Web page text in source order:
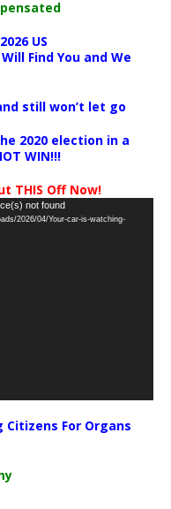
US
Find You and We
still won’t let go
2020 election in a
WIN!!!
THIS Off Now!
not found
2026/04/Your-car-is-watching-
Citizens For Organs